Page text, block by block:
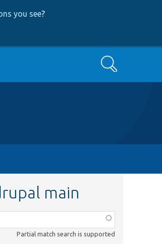
you see?
Search
main
Partial match search is supported